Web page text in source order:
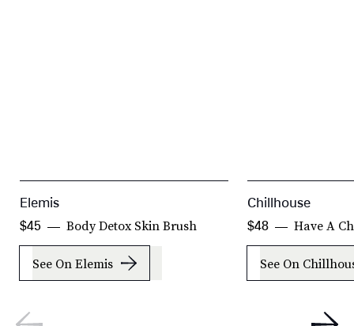
Elemis
Body Detox Skin Brush
$45
See On Elemis
Chillhouse
Have A
$48
See On